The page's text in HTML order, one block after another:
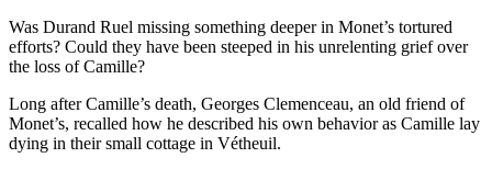
Was Durand Ruel missing something deeper in Monet’s tortured
efforts? Could they have been steeped in his unrelenting grief over
the loss of Camille?
Long after Camille’s death, Georges Clemenceau, an old friend of
Monet’s, recalled how he described his own behavior as Camille lay
dying in their small cottage in Vétheuil.